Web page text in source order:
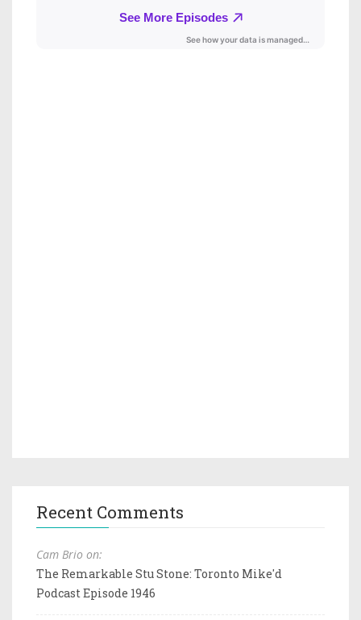
Recent Comments
Cam Brio on:
The Remarkable Stu Stone: Toronto Mike'd
Podcast Episode 1946